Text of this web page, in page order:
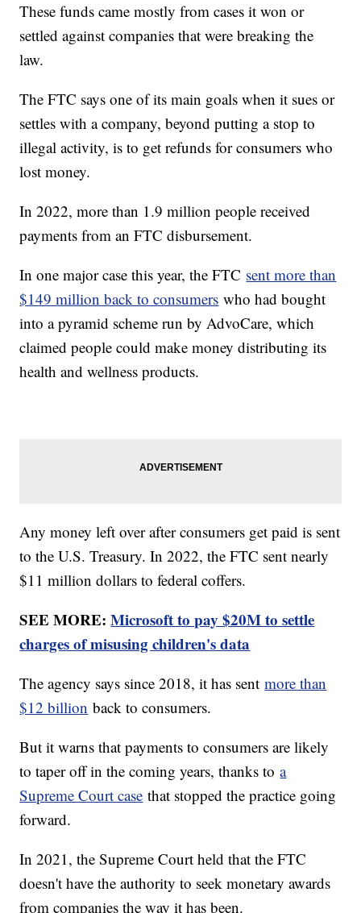
These funds came mostly from cases it won or
settled against companies that were breaking the
law.
The FTC says one of its main goals when it sues or
settles with a company, beyond putting a stop to
illegal activity, is to get refunds for consumers who
lost money.
In 2022, more than 1.9 million people received
payments from an FTC disbursement.
In one major case this year, the FTC sent more than
$149 million back to consumers who had bought
into a pyramid scheme run by AdvoCare, which
claimed people could make money distributing its
health and wellness products.
Any money left over after consumers get paid is sent
to the U.S. Treasury. In 2022, the FTC sent nearly
$11 million dollars to federal coffers.
SEE MORE:Microsoft to pay $20M to settle
charges of misusing children's data
The agency says since 2018, it has sentmore than
$12 billion back to consumers.
But it warns that payments to consumers are likely
to taper off in the coming years, thanks toa
Supreme Court case that stopped the practice going
forward.
In 2021, the Supreme Court held that the FTC
doesn't have the authority to seek monetary awards
from companies the way it has been.